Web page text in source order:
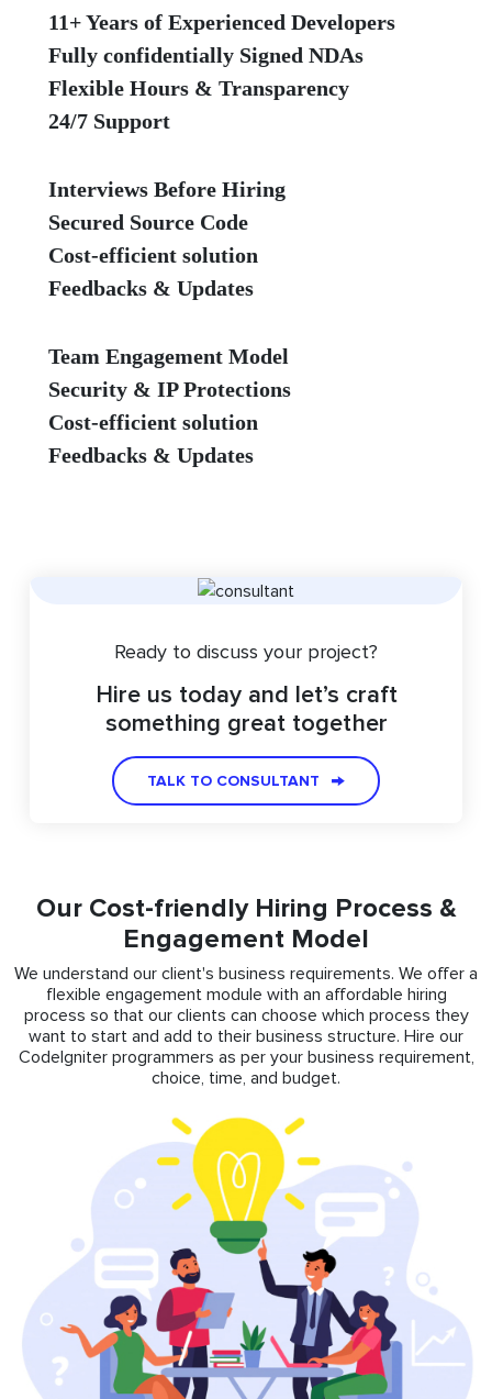
11+ Years of Experienced Developers
Fully confidentially Signed NDAs
Flexible Hours & Transparency
24/7 Support
Interviews Before Hiring
Secured Source Code
Cost-efficient solution
Feedbacks & Updates
Team Engagement Model
Security & IP Protections
Cost-efficient solution
Feedbacks & Updates
Ready to discuss your project?
Hire us today and let’s craft
something great together
TALK TO CONSULTANT
Our Cost-friendly Hiring Process &
Engagement Model
We understand our client's business requirements. We offer a
flexible engagement module with an affordable hiring
process so that our clients can choose which process they
want to start and add to their business structure. Hire our
CodeIgniter programmers as per your business requirement,
choice, time, and budget.